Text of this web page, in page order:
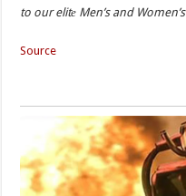
to our elitе Men’s and
Source